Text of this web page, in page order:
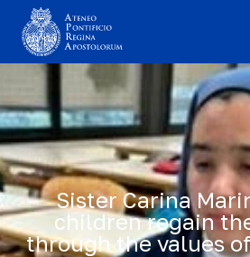
Sister Carina
children regain
through the values